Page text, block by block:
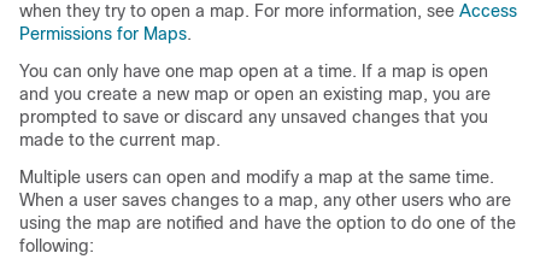
when they try to open a map. For more information, see Access
Permissions for Maps.
You can only have one map open at a time. If a map is open
and you create a new map or open an existing map, you are
prompted to save or discard any unsaved changes that you
made to the current map.
Multiple users can open and modify a map at the same time.
When a user saves changes to a map, any other users who are
using the map are notified and have the option to do one of the
following: